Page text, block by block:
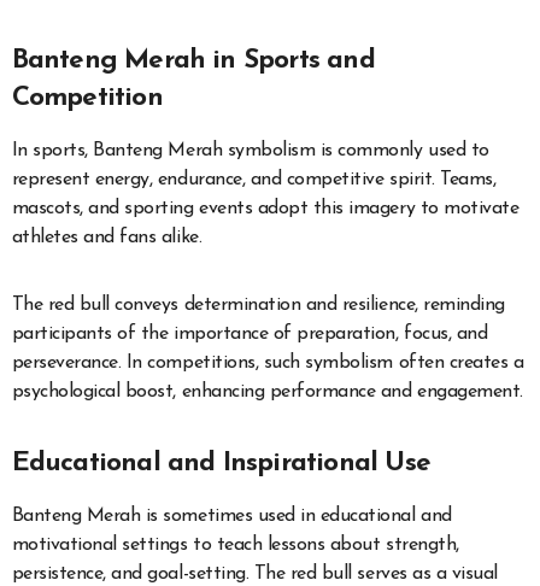
Banteng Merah in Sports and
Competition
In sports, Banteng Merah symbolism is commonly used to
represent energy, endurance, and competitive spirit. Teams,
mascots, and sporting events adopt this imagery to motivate
athletes and fans alike.
The red bull conveys determination and resilience, reminding
participants of the importance of preparation, focus, and
perseverance. In competitions, such symbolism often creates a
psychological boost, enhancing performance and engagement.
Educational and Inspirational Use
Banteng Merah is sometimes used in educational and
motivational settings to teach lessons about strength,
persistence, and goal-setting. The red bull serves as a visual